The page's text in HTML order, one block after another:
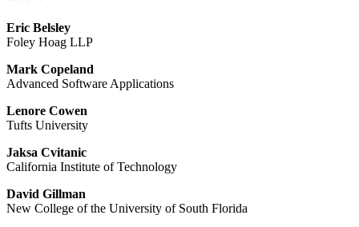
Eric Belsley
Foley Hoag LLP
Mark Copeland
Advanced Software Applications
Lenore Cowen
Tufts University
Jaksa Cvitanic
California Institute of Technology
David Gillman
New College of the University of South Florida